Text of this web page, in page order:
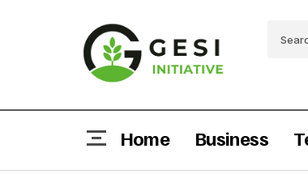
Home Business